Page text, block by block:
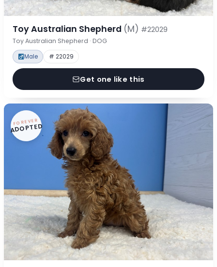
Toy Australian Shepherd (M) #22029
Toy Australian Shepherd · DOG
Male # 22029
Get one like this
FOREVER
ADOPTED